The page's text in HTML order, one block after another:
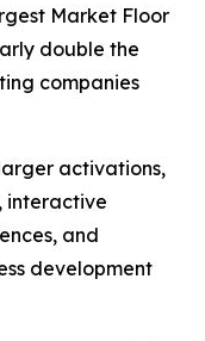
Market Floor
double the
companies
activations,
interactive
and
development